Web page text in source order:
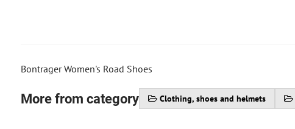
Bontrager Women's Road Shoes
More from category Clothing, shoes and helmets